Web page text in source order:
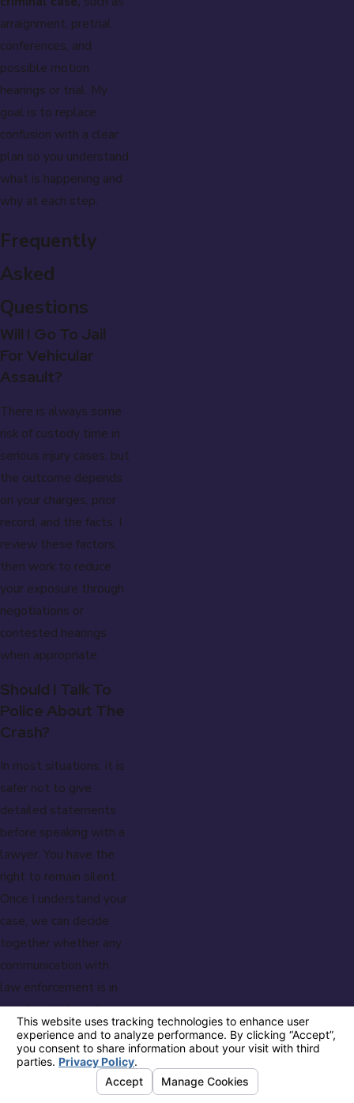
arraignment, pretrial
conferences, and
possible motion
hearings or trial. My
goal is to replace
confusion with a clear
plan so you understand
what is happening and
why at each step.
Frequently
Asked
Questions
Will I Go To Jail
For Vehicular
Assault?
There is always some
risk of custody time in
serious injury cases, but
the outcome depends
on your charges, prior
record, and the facts. I
review these factors,
then work to reduce
your exposure through
negotiations or
contested hearings
when appropriate.
Should I Talk To
Police About The
Crash?
In most situations, it is
safer not to give
detailed statements
before speaking with a
lawyer. You have the
right to remain silent.
Once I understand your
case, we can decide
together whether any
communication with
law enforcement is in
your best interest.
How Soon Should
I Hire A Lawyer
After Arrest?